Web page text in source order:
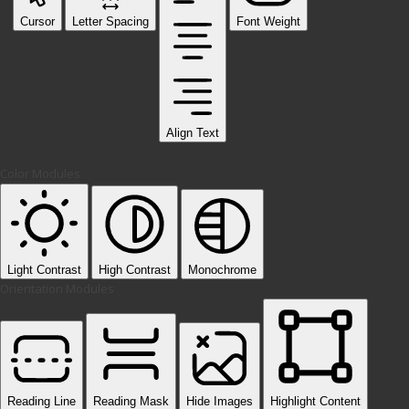
Cursor Letter Spacing
Align Text
Font Weight
Light Contrast High Contrast Monochrome
Reading Line Reading Mask Hide Images Highlight Content